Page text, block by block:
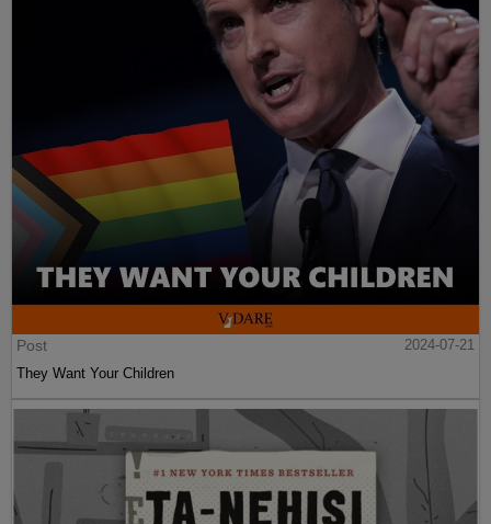
Post
2024-07-21
They Want Your Children